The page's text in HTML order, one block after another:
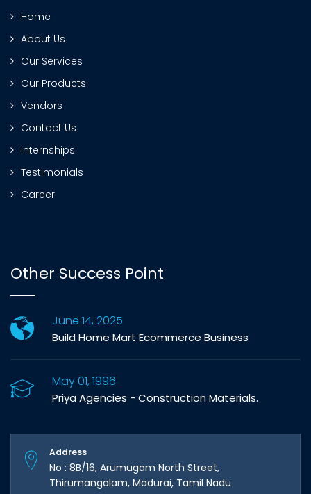
Home
About Us
Our Services
Our Products
Vendors
Contact Us
Internships
Testimonials
Career
Other Success Point
June 14, 2025
Build Home Mart Ecommerce Business
May 01, 1996
Priya Agencies - Construction Materials.
Address
No : 8B/16, Arumugam North Street,
Thirumangalam, Madurai, Tamil Nadu